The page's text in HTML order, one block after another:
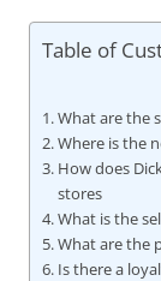
Table of
What are the
Where is the
How does
stores
What is the
What are the
Is there a